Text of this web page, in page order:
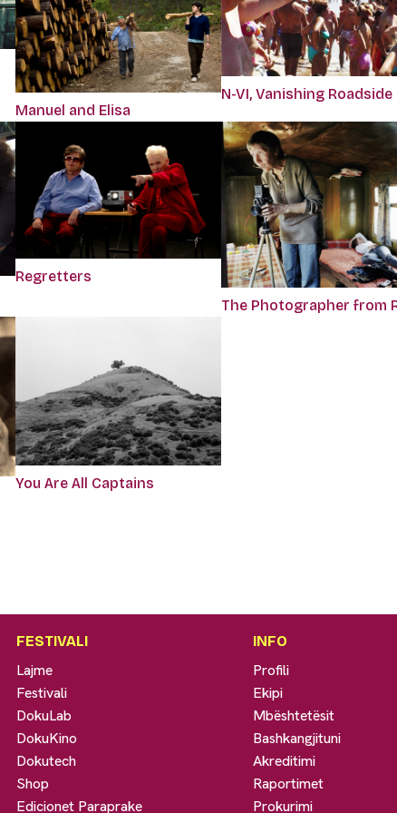
Manuel and Elisa
N-VI, Vanishing Roadside
Regretters
The Photographer from
You Are All Captains
FESTIVALI
Lajme
Festivali
DokuLab
DokuKino
Dokutech
Shop
Edicionet Paraprake
INFO
Profili
Ekipi
Mbështetësit
Bashkangjituni
Akreditimi
Raportimet
Prokurimi